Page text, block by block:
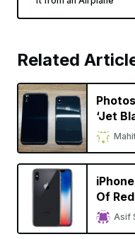
Related
‘Jet
Of
Faster
Asif